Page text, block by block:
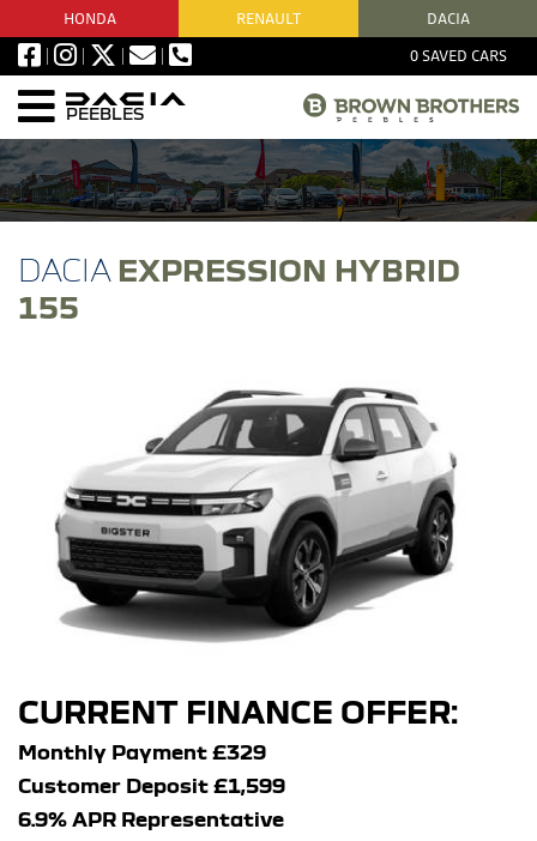
0SAVED CARS
HONDA RENAULT DACIA
PEEBLES
EXPRESSION HYBRID
155
CURRENT FINANCE OFFER:
Monthly Payment £329
Customer Deposit £1,599
6.9% APR Representative